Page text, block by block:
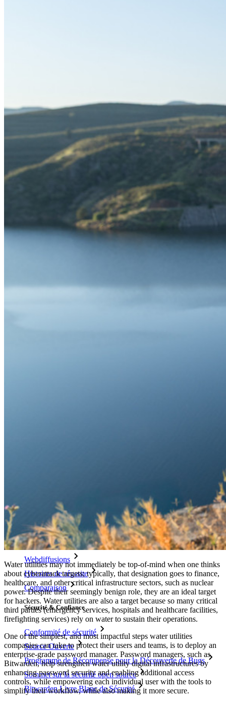
Nouveau
Access Intelligence
Authentificateur Bitwarden
Tarification
Outils et Fonctionnalités
Partage de Données Sensibles
Bibliothèque de Ressources
Centre de ressources
Blog
Webdiffusions
Histoires de réussite
Comparaison
Sécurité & Confiance
Conformité de sécurité
Source Ouverte
Programme de Récompense pour la Découverte de Bugs
Sommet sur la sécurité open source
Bitwarden Livre Blanc de Sécurité
Water utilities may not immediately be top-of-mind when one thinks
about cyberattack targets; typically, that designation goes to finance,
healthcare, and other critical infrastructure sectors, such as nuclear
power. Despite their seemingly benign role, they are an ideal target
for hackers. Water utilities are also a target because so many critical
third parties (emergency services, hospitals and healthcare facilities,
firefighting services) rely on water to sustain their operations.
One of the simplest, and most impactful steps water utilities
companies can take to protect their users and teams, is to deploy an
enterprise-grade password manager. Password managers, such as
Bitwarden, help strengthen water utility digital infrastructures by
enhancing password security and enabling additional access
controls, while empowering each individual user with the tools to
simplify their workflow, while also making it more secure.